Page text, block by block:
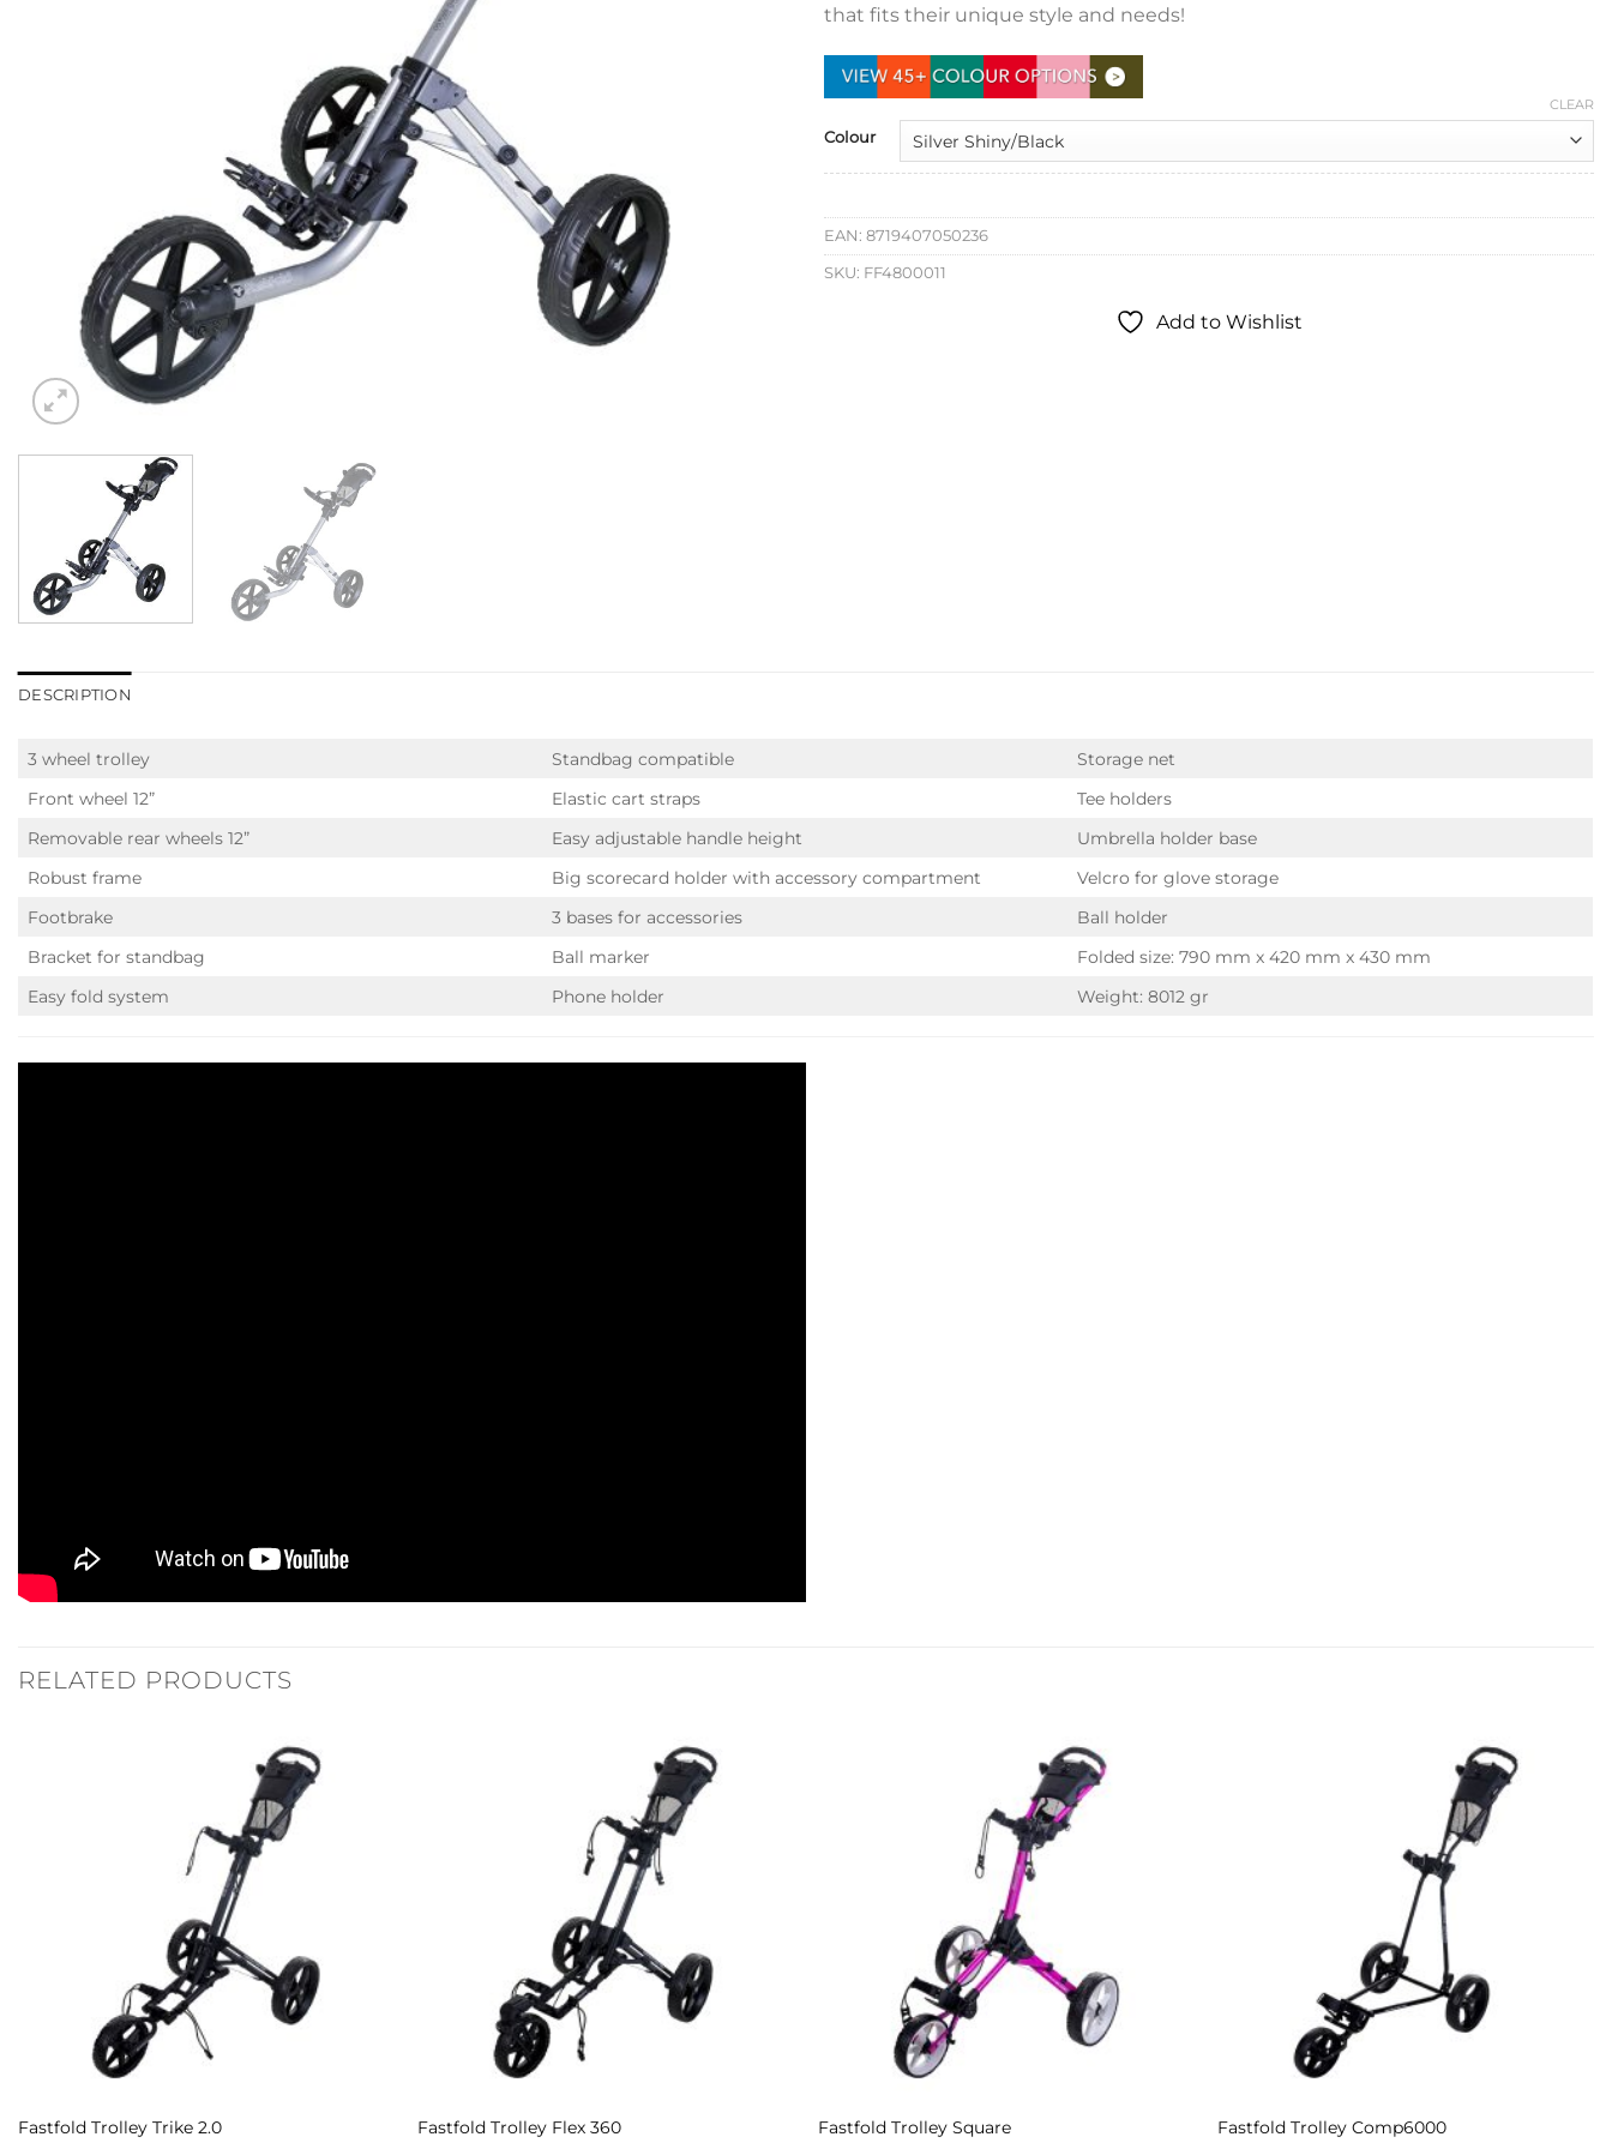
that fits their unique style and needs!
Colour
CLEAR
EAN: 8719407050236
SKU: FF4800011
Add to Wishlist
DESCRIPTION
3 wheel trolley Standbag compatible
Storage net
Front wheel 12”
Elastic cart straps
Tee holders
Removable rear wheels 12”
Easy adjustable handle height
Umbrella holder base
Robust frame
Big scorecard holder with accessory compartment
Velcro for glove storage
Footbrake
3 bases for accessories
Ball holder
Bracket for standbag
Ball marker
Folded size: 790 mm x 420 mm x 430 mm
Easy fold system
Phone holder Weight: 8012 gr
RELATED PRODUCTS
Fastfold Trolley Trike 2.0 Fastfold Trolley Flex 360 Fastfold Trolley Square Fastfold Trolley Comp6000